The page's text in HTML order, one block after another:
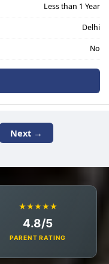
Less than 1 Year
Delhi
No
Next →
★★★★★
4.8/5
PARENT RATING